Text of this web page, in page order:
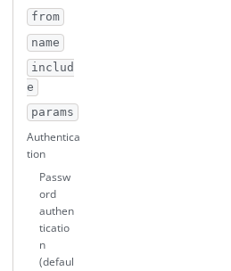
from
name
includ
e
params
Authentica
tion
Passw
ord
authen
ticatio
n
(defaul